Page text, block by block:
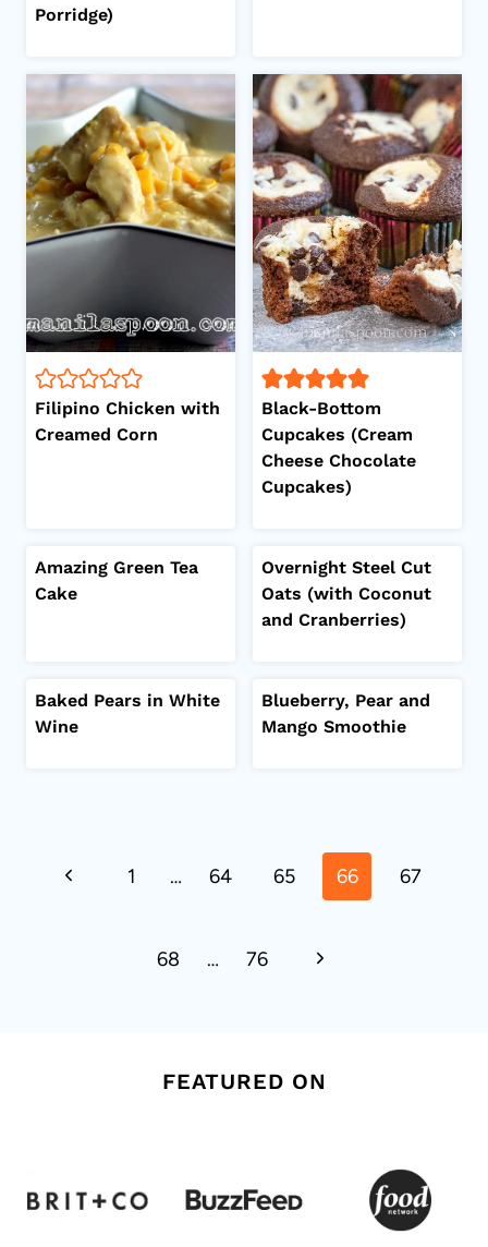
Porridge)
Filipino Chicken with
Creamed Corn
Black-Bottom
Cupcakes (Cream
Cheese Chocolate
Cupcakes)
Amazing Green Tea
Cake
Overnight Steel Cut
Oats (with Coconut
and Cranberries)
Baked Pears in White
Wine
Blueberry, Pear and
Mango Smoothie
navigation
Previous1 … 64 65 66 67
68 … 76
Next
FEATURED ON